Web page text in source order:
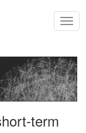
term